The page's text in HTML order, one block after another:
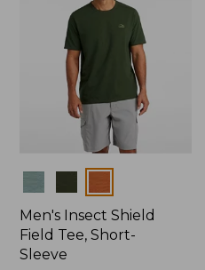
Men's Insect Shield
Field Tee, Short-
Sleeve